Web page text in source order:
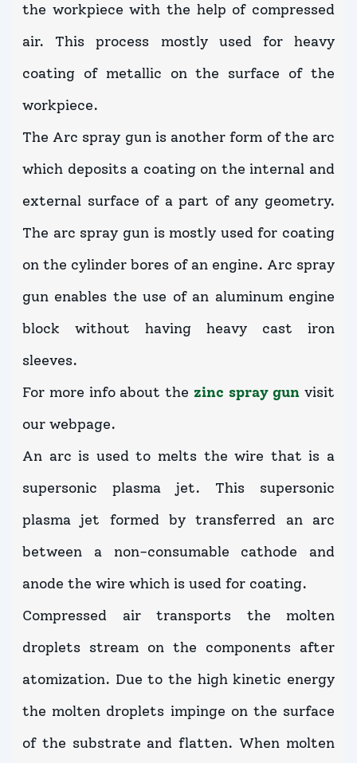
the workpiece with the help of compressed
air. This process mostly used for heavy
coating of metallic on the surface of the
workpiece.
The Arc spray gun is another form of the arc
which deposits a coating on the internal and
external surface of a part of any geometry.
The arc spray gun is mostly used for coating
on the cylinder bores of an engine. Arc spray
gun enables the use of an aluminum engine
block without having heavy cast iron
sleeves.
For more info about the zinc spray gun visit
our webpage.
An arc is used to melts the wire that is a
supersonic plasma jet. This supersonic
plasma jet formed by transferred an arc
between a non-consumable cathode and
anode the wire which is used for coating.
Compressed air transports the molten
droplets stream on the components after
atomization. Due to the high kinetic energy
the molten droplets impinge on the surface
of the substrate and flatten. When molten